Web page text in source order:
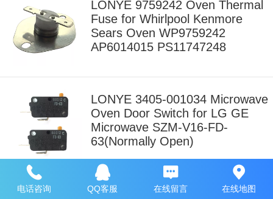
LONYE 9759242 Oven Thermal
Fuse for Whirlpool Kenmore
Sears Oven WP9759242
AP6014015 PS11747248
LONYE 3405-001034 Microwave
Oven Door Switch for LG GE
Microwave SZM-V16-FD-
63(Normally Open)
LONYE WB24X829 Secondary
电话咨询 QQ客服 在线留言 在线地图